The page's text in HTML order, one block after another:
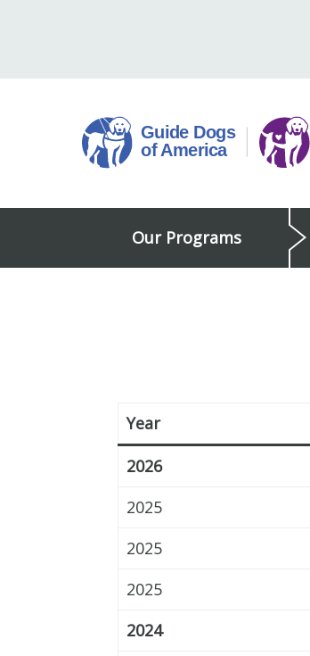
of
Our Programs
Year
2026
2025
2025
2025
2024